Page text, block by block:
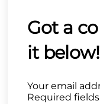
Your email
Required